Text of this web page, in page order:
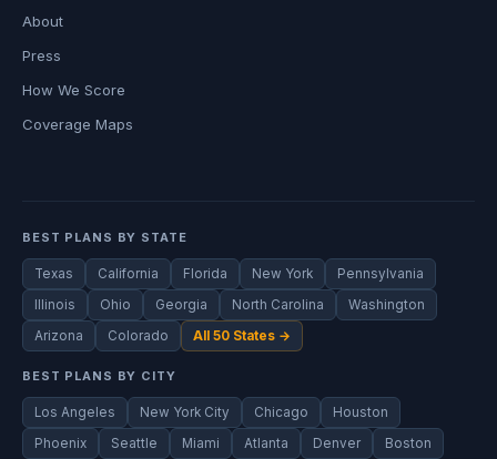
About
Press
How We Score
Coverage Maps
BEST PLANS BY STATE
Texas California Florida New York
Pennsylvania
Illinois
Ohio Georgia North Carolina
Washington
Arizona
Colorado All 50 States →
BEST PLANS BY CITY
Los Angeles New York City Chicago
Houston
Phoenix
Seattle Miami Atlanta Denver Boston